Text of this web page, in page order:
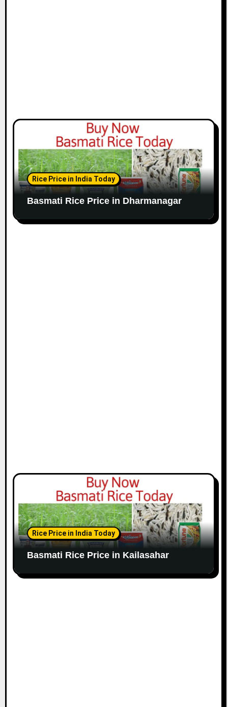
Rice Price in India Today
Basmati Rice Price in Dharmanagar
Rice Price in India Today
Basmati Rice Price in Kailasahar